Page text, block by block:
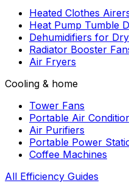
Heated Clothes
Heat Pump Tumble
Dehumidifiers for
Radiator Booster
Air Fryers
Cooling & home
Tower Fans
Portable Air
Air Purifiers
Portable Power
Coffee Machines
All Efficiency Guides